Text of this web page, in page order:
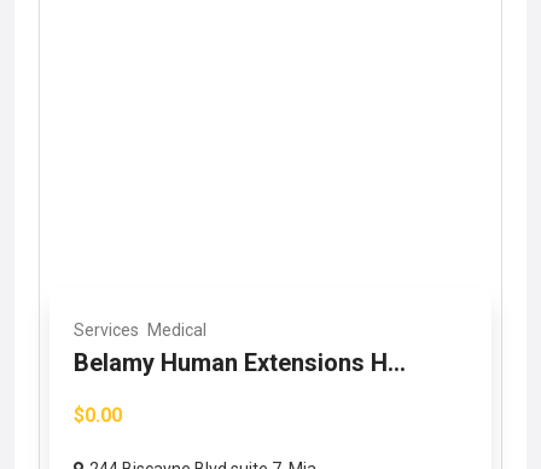
Services Medical
Belamy Human Extensions H...
$0.00